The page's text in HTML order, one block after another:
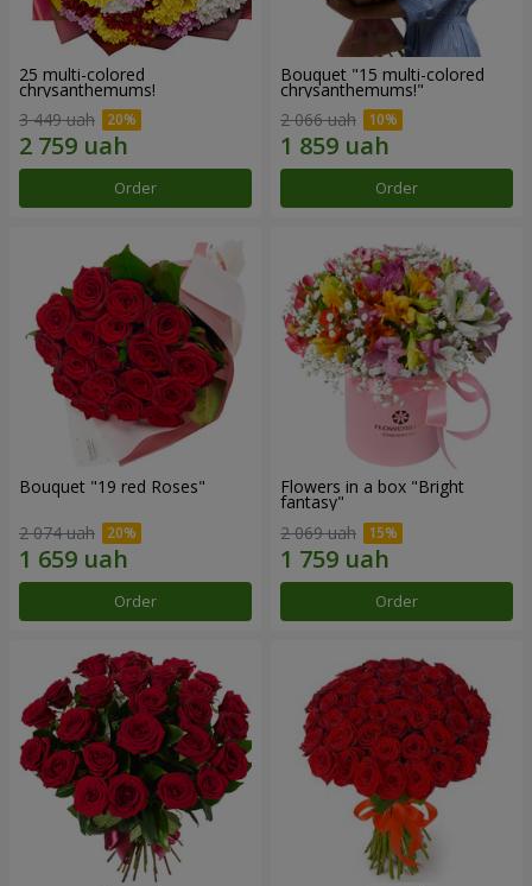
25 multi-colored
chrysanthemums!
3 449 uah
Order
Bouquet "15 multi-colored
chrysanthemums!"
2 066 uah
Order
Bouquet "19 red Roses"
2 074 uah
Order
Flowers in a box "Bright
fantasy"
2 069 uah
Order